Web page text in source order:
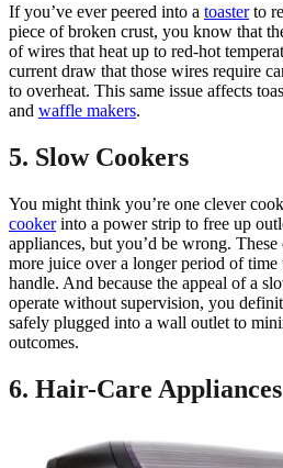
If you’ve ever peered into a toasterto
piece of broken crust, you know that
of wires that heat up to red-hot
current draw that those wires require
to overheat. This same issue affects
and waffle makers.
5. Slow Cookers
You might think you’re one clever
cookerinto a power strip to free up
appliances, but you’d be wrong.
more juice over a longer period of time
handle. And because the appeal of a
operate without supervision, you
safely plugged into a wall outlet to
outcomes.
6. Hair-Care Appliances